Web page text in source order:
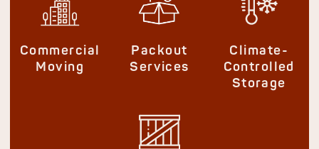
Commercial
Moving
Packout
Services
Climate-
Controlled
Storage